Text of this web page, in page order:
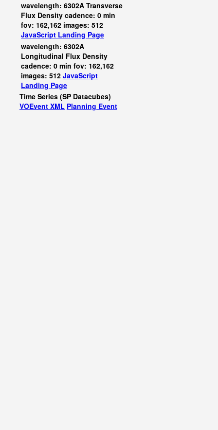
wavelength: 6302A Transverse
Flux Density cadence: 0 min
fov: 162,162 images: 512
JavaScript Landing Page
wavelength: 6302A
Longitudinal Flux Density
cadence: 0 min fov: 162,162
images: 512 JavaScript
Landing Page
Time Series (SP Datacubes)
VOEvent XML Planning Event